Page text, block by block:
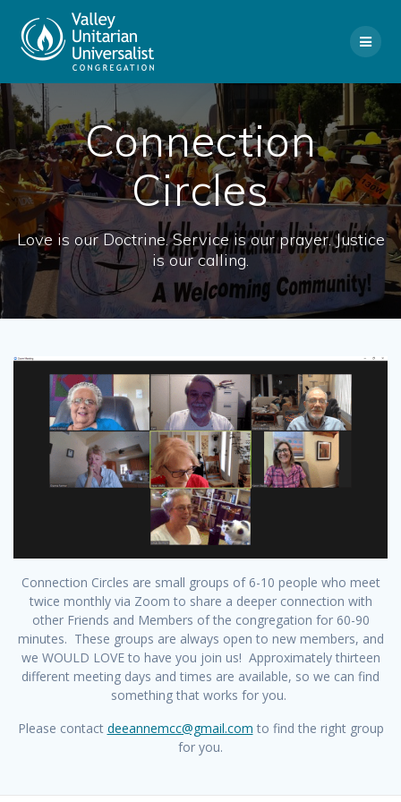
Connection
Circles
Love is our Doctrine. Service is our prayer. Justice
is our calling.
Connection Circles are small groups of 6-10 people who meet
twice monthly via Zoom to share a deeper connection with
other Friends and Members of the congregation for 60-90
minutes. These groups are always open to new members, and
we WOULD LOVE to have you join us! Approximately thirteen
different meeting days and times are available, so we can find
something that works for you.
Please contact deeannemcc@gmail.com to find the right group
for you.